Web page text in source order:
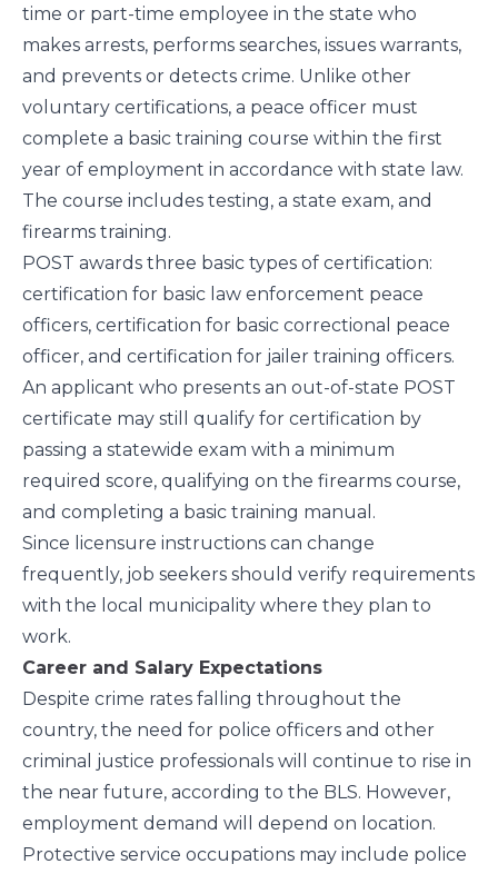
time or part-time employee in the state who
makes arrests, performs searches, issues warrants,
and prevents or detects crime. Unlike other
voluntary certifications, a peace officer must
complete a basic training course within the first
year of employment in accordance with state law.
The course includes testing, a state exam, and
firearms training.
POST awards three basic types of certification:
certification for basic law enforcement peace
officers, certification for basic correctional peace
officer, and certification for jailer training officers.
An applicant who presents an out-of-state POST
certificate may still qualify for certification by
passing a statewide exam with a minimum
required score, qualifying on the firearms course,
and completing a basic training manual.
Since licensure instructions can change
frequently, job seekers should verify requirements
with the local municipality where they plan to
work.
Career and Salary Expectations
Despite crime rates falling throughout the
country, the need for police officers and other
criminal justice professionals will continue to rise in
the near future, according to the BLS. However,
employment demand will depend on location.
Protective service occupations may include police